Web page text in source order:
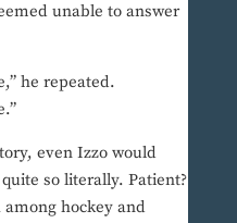
unable to answer
he repeated.
even Izzo would
so literally. Patient?
hockey and